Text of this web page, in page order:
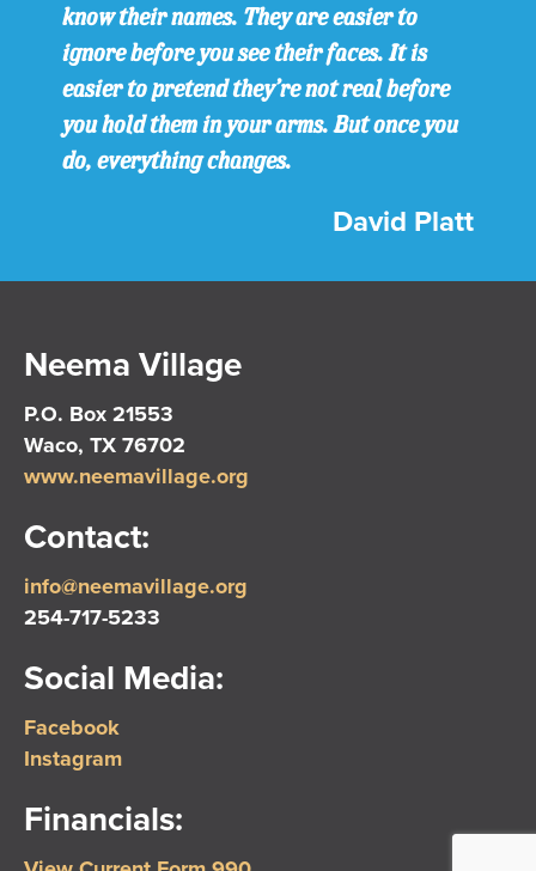
know their names. They are easier to
ignore before you see their faces. It is
easier to pretend they’re not real before
you hold them in your arms. But once you
do, everything changes.
David Platt
Neema Village
P.O. Box 21553
Waco, TX 76702
www.neemavillage.org
Contact:
info@neemavillage.org
254-717-5233
Social Media:
Facebook
Instagram
Financials: